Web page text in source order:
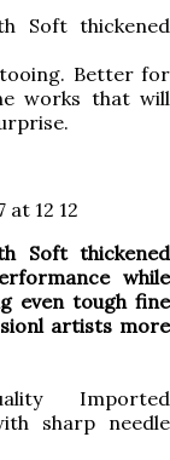
Soft thickened
Better for
works that will
Soft thickened
while
even tough fine
artists more
Imported
sharp needle